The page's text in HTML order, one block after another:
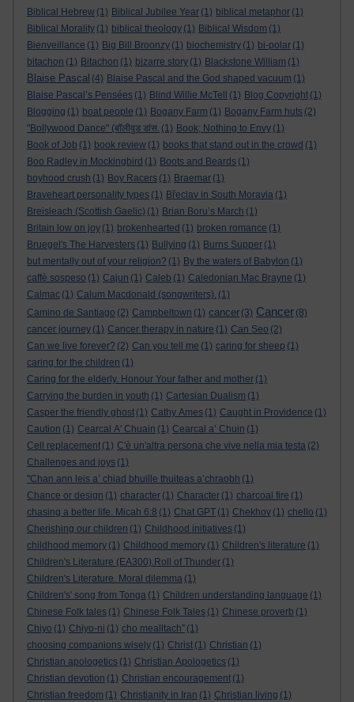
Biblical Hebrew (1) Biblical Jubilee Year (1) biblical metaphor (1)
Biblical Morality (1) biblical theology (1) Biblical Wisdom (1)
Bienveillance (1) Big Bill Broonzy (1) biochemistry (1) bi-polar (1)
bitachon (1) Bitachon (1) bizarre story (1) Blackstone William (1)
Blaise Pascal (4) Blaise Pascal and the God shaped vacuum (1)
Blaise Pascal’s Pensées (1) Blind Willie McTell (1) Blog Copyright (1)
Blogging (1) boat people (1) Bogany Farm (1) Bogany Farm huts (2)
"Bollywood Dance" (बॉलीवुड डांस. (1) Book; Nothing to Envy (1)
Book of Job (1) book review (1) books that stand out in the crowd (1)
Boo Radley in Mockingbird (1) Boots and Beards (1)
boyhood crush (1) Boy Racers (1) Braemar (1)
Braveheart personality types (1) Břeclav in South Moravia (1)
Breisleach (Scottish Gaelic) (1) Brian Boru’s March (1)
Britain low on joy (1) brokenhearted (1) broken romance (1)
Bruegel's The Harvesters (1) Bullying (1) Burns Supper (1)
but mentally out of your religion? (1) By the waters of Babylon (1)
caffè sospeso (1) Cajun (1) Caleb (1) Caledonian Mac Brayne (1)
Calmac (1) Calum Macdonald (songwriters). (1)
Camino de Santiago (2) Campbeltown (1) cancer (3) Cancer (8)
cancer journey (1) Cancer therapy in nature (1) Can Seo (2)
Can we live forever? (2) Can you tell me (1) caring for sheep (1)
caring for the children (1)
Caring for the elderly. Honour Your father and mother (1)
Carrying the burden in youth (1) Cartesian Dualism (1)
Casper the friendly ghost (1) Cathy Ames (1) Caught in Providence (1)
Caution (1) Cearcal A' Chuain (1) Cearcal a’ Chuin (1)
Cell replacement (1) C'è un'altra persona che vive nella mia testa (2)
Challenges and joys (1)
"Chan ann leis a’ chiad bhuille thuiteas a’chraobh (1)
Chance or design (1) character (1) Character (1) charcoal fire (1)
chasing a better life. Micah 6:8 (1) Chat GPT (1) Chekhov (1) chello (1)
Cherishing our children (1) Childhood initiatives (1)
childhood memory (1) Childhood memory (1) Children's literature (1)
Children's Literature (EA300).Roll of Thunder (1)
Children's Literature. Moral dilemma (1)
Children's' song from Tonga (1) Children understanding language (1)
Chinese Folk tales (1) Chinese Folk Tales (1) Chinese proverb (1)
Chiyo (1) Chiyo-ni (1) cho mealltach” (1)
choosing companions wisely (1) Christ (1) Christian (1)
Christian apologetics (1) Christian Apologetics (1)
Christian devotion (1) Christian encouragement (1)
Christian freedom (1) Christianity in Iran (1) Christian living (1)